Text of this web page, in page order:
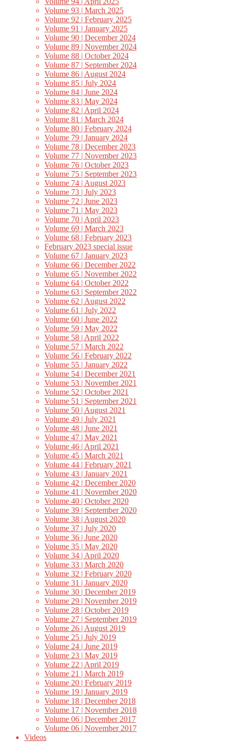
Volume 93 | March 2025
Volume 92 | February 2025
Volume 91 | January 2025
Volume 90 | December 2024
Volume 89 | November 2024
Volume 88 | October 2024
Volume 87 | September 2024
Volume 86 | August 2024
Volume 85 | July 2024
Volume 84 | June 2024
Volume 83 | May 2024
Volume 82 | April 2024
Volume 81 | March 2024
Volume 80 | February 2024
Volume 79 | January 2024
Volume 78 | December 2023
Volume 77 | November 2023
Volume 76 | October 2023
Volume 75 | September 2023
Volume 74 | August 2023
Volume 73 | July 2023
Volume 72 | June 2023
Volume 71 | May 2023
Volume 70 | April 2023
Volume 69 | March 2023
Volume 68 | February 2023
February 2023 special issue
Volume 67 | January 2023
Volume 66 | December 2022
Volume 65 | November 2022
Volume 64 | October 2022
Volume 63 | September 2022
Volume 62 | August 2022
Volume 61 | July 2022
Volume 60 | June 2022
Volume 59 | May 2022
Volume 58 | April 2022
Volume 57 | March 2022
Volume 56 | February 2022
Volume 55 | January 2022
Volume 54 | December 2021
Volume 53 | November 2021
Volume 52 | October 2021
Volume 51 | September 2021
Volume 50 | August 2021
Volume 49 | July 2021
Volume 48 | June 2021
Volume 47 | May 2021
Volume 46 | April 2021
Volume 45 | March 2021
Volume 44 | February 2021
Volume 43 | January 2021
Volume 42 | December 2020
Volume 41 | November 2020
Volume 40 | October 2020
Volume 39 | September 2020
Volume 38 | August 2020
Volume 37 | July 2020
Volume 36 | June 2020
Volume 35 | May 2020
Volume 34 | April 2020
Volume 33 | March 2020
Volume 32 | February 2020
Volume 31 | January 2020
Volume 30 | December 2019
Volume 29 | November 2019
Volume 28 | October 2019
Volume 27 | September 2019
Volume 26 | August 2019
Volume 25 | July 2019
Volume 24 | June 2019
Volume 23 | May 2019
Volume 22 | April 2019
Volume 21 | March 2019
Volume 20 | February 2019
Volume 19 | January 2019
Volume 18 | December 2018
Volume 17 | November 2018
Volume 06 | December 2017
Volume 06 | November 2017
Videos